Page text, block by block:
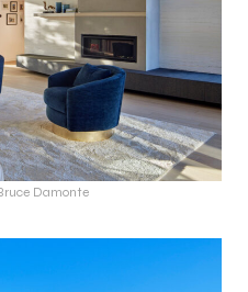
Damonte